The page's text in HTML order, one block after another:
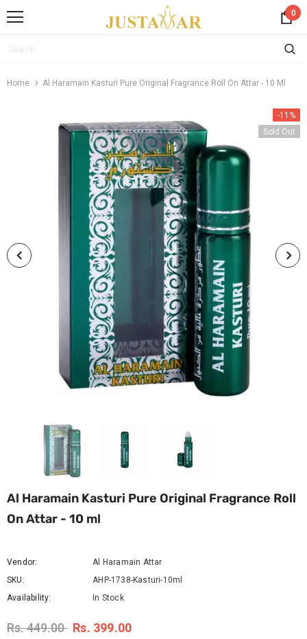
0
Home Al Haramain Kasturi Pure Original Fragrance Roll On Attar - 10 Ml
-11%
Sold Out
Al Haramain Kasturi Pure Original Fragrance Roll
On Attar - 10 ml
Vendor:
Al Haramain Attar
SKU:
AHP-1738-Kasturi-10ml
Availability:
In Stock
Rs. 449.00 Rs. 399.00